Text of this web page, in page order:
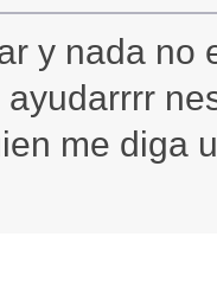
y nada no
ayudarrrr
me diga